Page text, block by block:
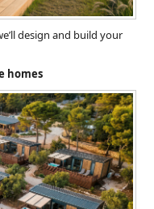
design and build your
homes